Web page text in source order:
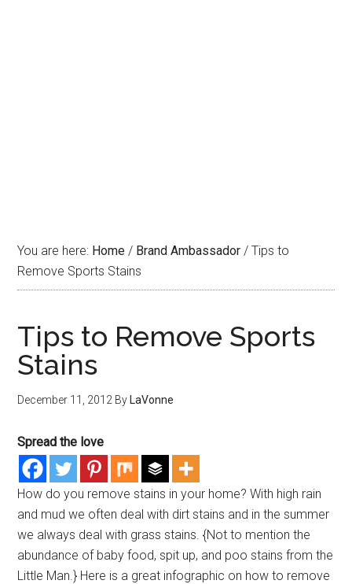
You are here: Home / Brand Ambassador / Tips to
Remove Sports Stains
Tips to Remove Sports
Stains
December 11, 2012 By LaVonne
Spread the love
How do you remove stains in your home? With high rain
and mud we often deal with dirt stains and in the summer
we always deal with grass stains. {Not to mention the
abundance of baby food, spit up, and poo stains from the
Little Man.} Here is a great infographic on how to remove